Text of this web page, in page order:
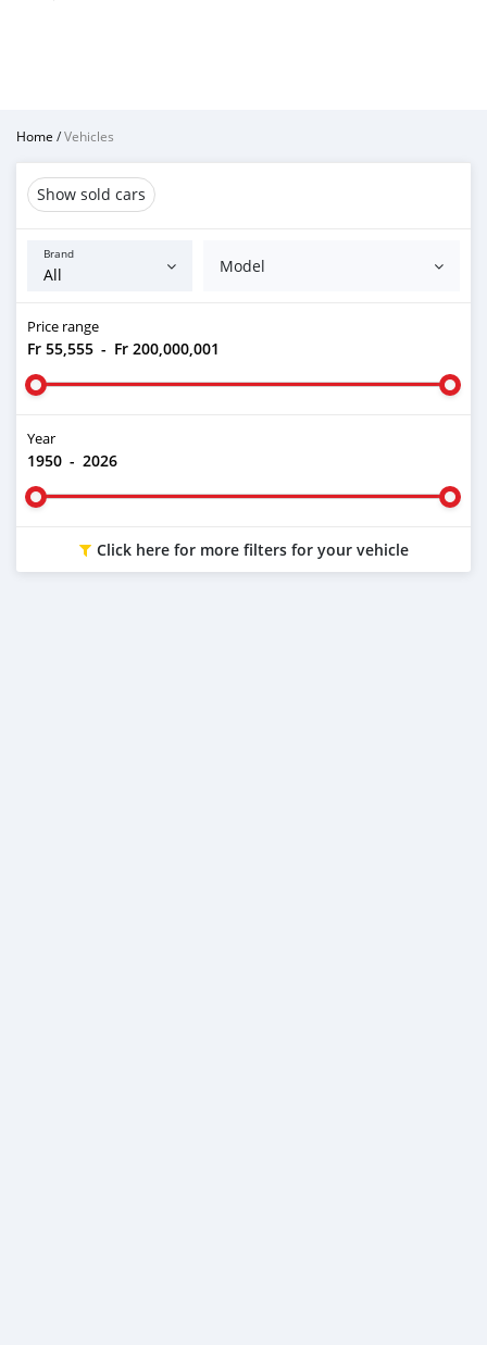
Home /Vehicles
Show sold cars
Brand
Model
Price range
Fr 55,555 - Fr 200,000,001
Year
1950 - 2026
Click here for more filters for your vehicle